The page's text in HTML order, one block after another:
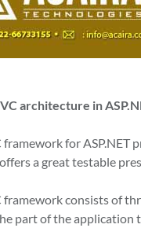
architecture in
framework for ASP.NET
a great testable
framework consists of
part of the application